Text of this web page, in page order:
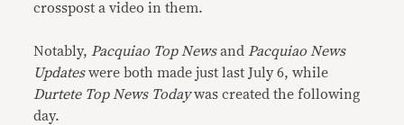
crosspost a video in them.
Notably,Pacquiao Top NewsandPacquiao News
Updateswere both made just last July 6, while
Durtete Top News Todaywas created the following
day.